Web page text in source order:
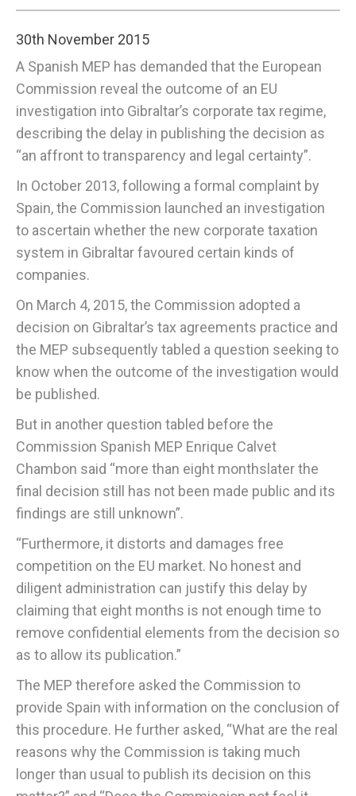
E-EDITION
30th November 2015
A Spanish MEP has demanded that the European
Commission reveal the outcome of an EU
investigation into Gibraltar’s corporate tax regime,
describing the delay in publishing the decision as
“an affront to transparency and legal certainty”.
In October 2013, following a formal complaint by
Spain, the Commission launched an investigation
to ascertain whether the new corporate taxation
system in Gibraltar favoured certain kinds of
companies.
On March 4, 2015, the Commission adopted a
decision on Gibraltar’s tax agreements practice and
the MEP subsequently tabled a question seeking to
know when the outcome of the investigation would
be published.
But in another question tabled before the
Commission Spanish MEP Enrique Calvet
Chambon said “more than eight monthslater the
final decision still has not been made public and its
findings are still unknown”.
“Furthermore, it distorts and damages free
competition on the EU market. No honest and
diligent administration can justify this delay by
claiming that eight months is not enough time to
remove confidential elements from the decision so
as to allow its publication.”
The MEP therefore asked the Commission to
provide Spain with information on the conclusion of
this procedure. He further asked, “What are the real
reasons why the Commission is taking much
longer than usual to publish its decision on this